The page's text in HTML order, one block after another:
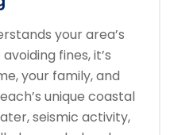
your area’s
fines, it’s
your family, and
unique coastal
seismic activity,